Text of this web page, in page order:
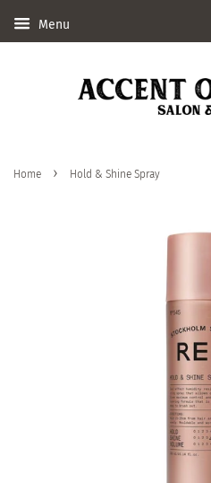
Menu
Home › Hold & Shine Spray